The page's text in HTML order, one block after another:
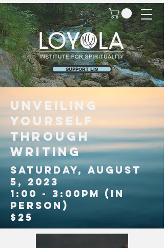
SUPPORT LIS
UNVEILING
YOURSELf
THROUGH
WRITINg
SATURDAY, AUGUST
5, 2023
1:00 - 3:00PM (in
person)
$25